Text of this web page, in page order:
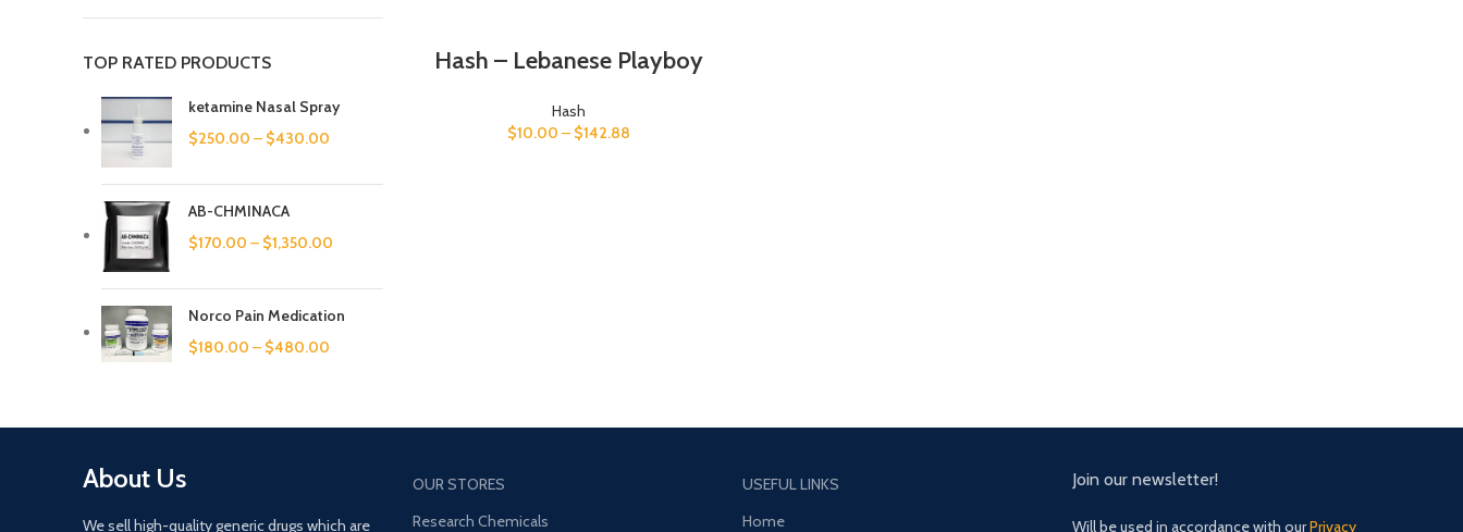
TOP RATED PRODUCTS
ketamine Nasal Spray
$250.00 – $430.00
AB-CHMINACA
$170.00 – $1,350.00
Norco Pain Medication
$180.00 – $480.00
Hash – Lebanese Playboy
Hash
$10.00 – $142.88
About Us
We sell high-quality generic drugs which are
OUR STORES
Research Chemicals
USEFUL LINKS
Home
Join our newsletter!
Will be used in accordance with ourPrivacy